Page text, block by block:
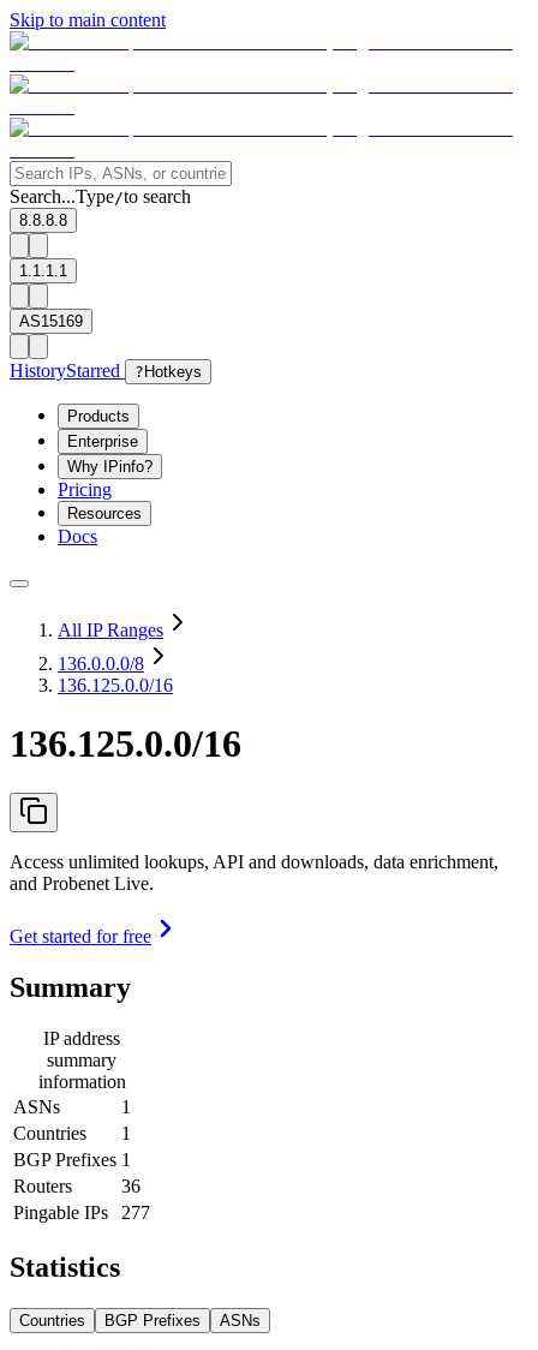
Skip to main content
Search...Type/to search
8.8.8.8
1.1.1.1
AS15169
HistoryStarred ? Hotkeys
Products
Enterprise
Why IPinfo?
Pricing
Resources
Docs
All IP Ranges
136.0.0.0/8
136.125.0.0/16
136.125.0.0/16
Access unlimited lookups, API and downloads, data enrichment,
and Probenet Live.
Get started for free
Summary
IP address
summary
information
ASNs
1
Countries
1
BGP Prefixes 1
Routers
36
Pingable IPs
277
Statistics
Countries BGP Prefixes ASNs